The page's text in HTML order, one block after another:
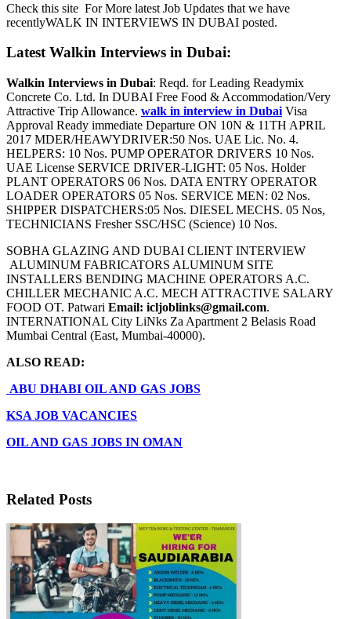
Check this site For More latest Job Updates that we have
recentlyWALK IN INTERVIEWS IN DUBAI posted.
Latest Walkin Interviews in Dubai:
Walkin Interviews in Dubai: Reqd. for Leading Readymix
Concrete Co. Ltd. In DUBAI Free Food & Accommodation/Very
Attractive Trip Allowance. walk in interview in Dubai Visa
Approval Ready immediate Departure ON 10N & 11TH APRIL
2017 MDER/HEAWYDRIVER:50 Nos. UAE Lic. No. 4.
HELPERS: 10 Nos. PUMP OPERATOR DRIVERS 10 Nos.
UAE License SERVICE DRIVER-LIGHT: 05 Nos. Holder
PLANT OPERATORS 06 Nos. DATA ENTRY OPERATOR
LOADER OPERATORS 05 Nos. SERVICE MEN: 02 Nos.
SHIPPER DISPATCHERS:05 Nos. DIESEL MECHS. 05 Nos,
TECHNICIANS Fresher SSC/HSC (Science) 10 Nos.
SOBHA GLAZING AND DUBAI CLIENT INTERVIEW
ALUMINUM FABRICATORS ALUMINUM SITE
INSTALLERS BENDING MACHINE OPERATORS A.C.
CHILLER MECHANIC A.C. MECH ATTRACTIVE SALARY
FOOD OT. Patwari Email: icljoblinks@gmail.com.
INTERNATIONAL City LiNks Za Apartment 2 Belasis Road
Mumbai Central (East, Mumbai-40000).
ALSO READ:
ABU DHABI OIL AND GAS JOBS
KSA JOB VACANCIES
OIL AND GAS JOBS IN OMAN
Related Posts